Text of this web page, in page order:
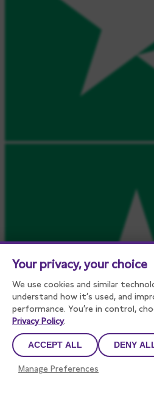
Your privacy, your choice
We use cookies and similar
understand how it’s used, and
performance. You’re in control,
Privacy Policy.
ACCEPT ALL DENY
Manage Preferences